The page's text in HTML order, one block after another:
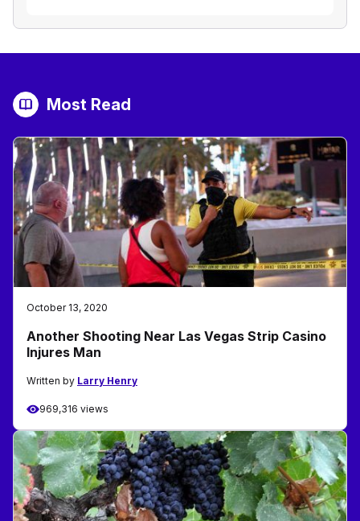
Most Read
October 13, 2020
Another Shooting Near Las Vegas Strip Casino
Injures Man
Written by Larry Henry
969,316 views